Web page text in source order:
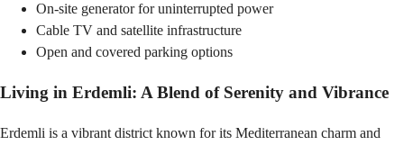
On-site generator for uninterrupted power
Cable TV and satellite infrastructure
Open and covered parking options
Living in Erdemli: A Blend of Serenity and Vibrance
Erdemli is a vibrant district known for its Mediterranean charm and